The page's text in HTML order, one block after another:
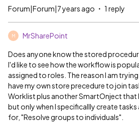
Forum|Forum|7 years ago 1 reply
M MrSharePoint
Does anyone know the stored
I'd like to see how the workflow is
assigned to roles. The reason I am
have my own store precedure to join
Worklist plus another SmartOnject that
but only when I specificallly create
for, "Resolve groups to individuals".